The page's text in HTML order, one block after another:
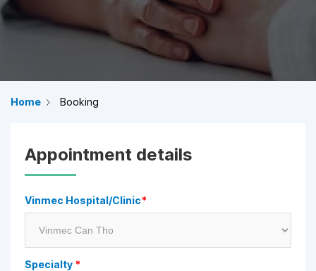
Home Booking
Appointment details
Vinmec Hospital/Clinic*
Specialty *